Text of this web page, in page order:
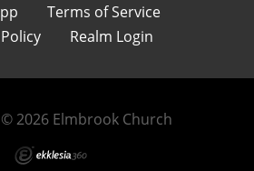
Terms of Service
Realm Login
2026 Elmbrook Church